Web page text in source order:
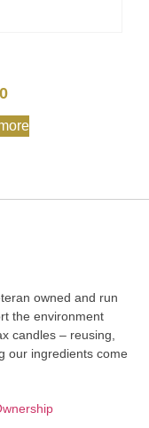
owned and run
the environment
candles – reusing,
our ingredients come